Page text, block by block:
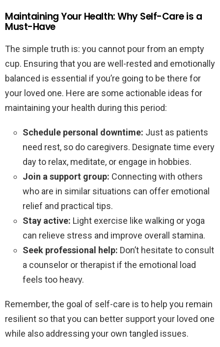
Maintaining Your Health: Why Self-Care is a
Must-Have
The simple truth is: you cannot pour from an empty
cup. Ensuring that you are well-rested and emotionally
balanced is essential if you’re going to be there for
your loved one. Here are some actionable ideas for
maintaining your health during this period:
Schedule personal downtime: Just as patients
need rest, so do caregivers. Designate time every
day to relax, meditate, or engage in hobbies.
Join a support group: Connecting with others
who are in similar situations can offer emotional
relief and practical tips.
Stay active: Light exercise like walking or yoga
can relieve stress and improve overall stamina.
Seek professional help: Don’t hesitate to consult
a counselor or therapist if the emotional load
feels too heavy.
Remember, the goal of self-care is to help you remain
resilient so that you can better support your loved one
while also addressing your own tangled issues.